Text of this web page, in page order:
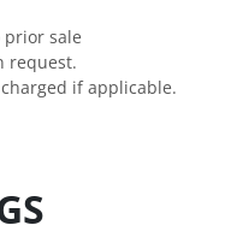
sale
request.
if applicable.